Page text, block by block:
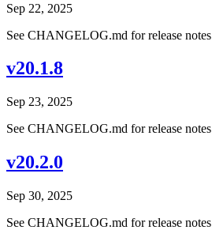
Sep 22, 2025
See CHANGELOG.md for release notes
v20.1.8
Sep 23, 2025
See CHANGELOG.md for release notes
v20.2.0
Sep 30, 2025
See CHANGELOG.md for release notes